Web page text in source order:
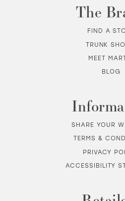
The
FIND A
TRUNK
MEET
BLOG
SHARE YOUR
TERMS &
PRIVACY
ACCESSIBILITY